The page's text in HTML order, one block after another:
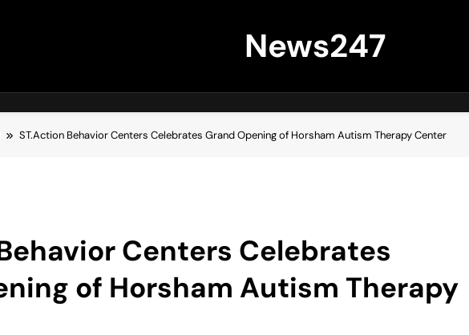
News247
ST.Action Behavior Centers Celebrates Grand Opening of Horsham Autism Therapy Center
Centers Celebrates
of Horsham Autism Therapy